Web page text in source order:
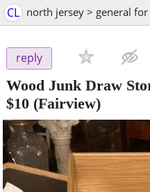
CL north jersey > general
reply
Wood Junk Draw
$10 (Fairview)